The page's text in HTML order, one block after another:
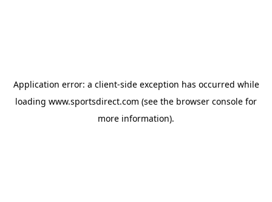
Application error: a client-side exception has occurred while
loading www.sportsdirect.com (see the browser console for
more information).